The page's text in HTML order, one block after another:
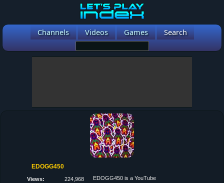
Channels Videos Games Search
EDOGG450
Views: 224,968
EDOGG450 is a YouTube